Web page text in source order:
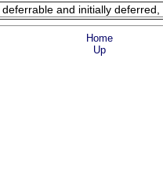
and initially deferred,
Home
Up